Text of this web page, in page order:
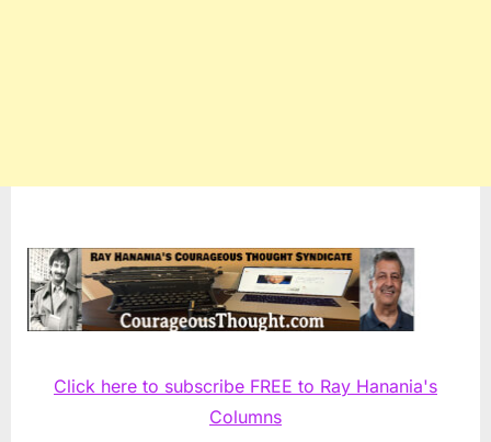
Click here to subscribe FREE to Ray Hanania's
Columns